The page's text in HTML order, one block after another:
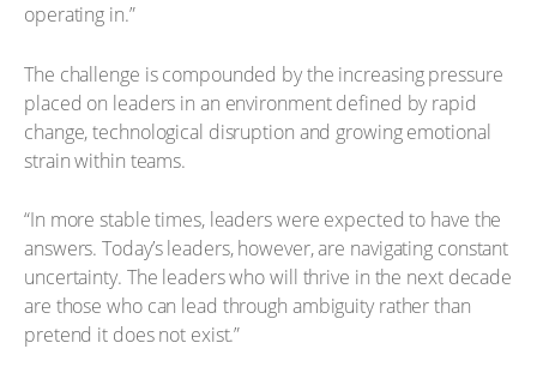
operating in.”
The challenge is compounded by the increasing pressure
placed on leaders in an environment defined by rapid
change, technological disruption and growing emotional
strain within teams.
“In more stable times, leaders were expected to have the
answers. Today’s leaders, however, are navigating constant
uncertainty. The leaders who will thrive in the next decade
are those who can lead through ambiguity rather than
pretend it does not exist.”